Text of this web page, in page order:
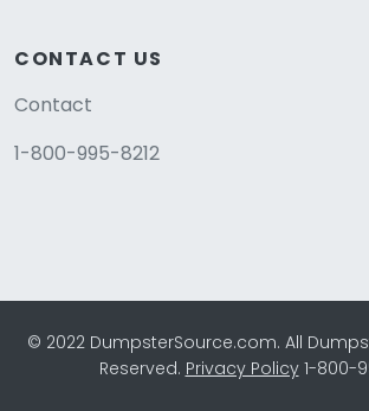
CONTACT US
Contact
1-800-995-8212
© 2022 DumpsterSource.com. All
Reserved. Privacy Policy1-800-